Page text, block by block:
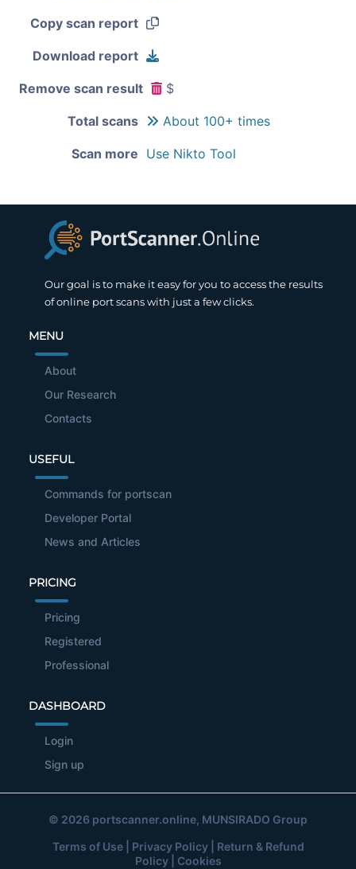
Copy scan report
Download report
Remove scan result $
Total scans About 100+ times
Scan more Use Nikto Tool
Our goal is to make it easy for you to access the results
of online port scans with just a few clicks.
MENU
About
Our Research
Contacts
USEFUL
Commands for portscan
Developer Portal
News and Articles
PRICING
Pricing
Registered
Professional
DASHBOARD
Login
Sign up
© 2026 portscanner.online, MUNSIRADO Group
Terms of Use| Privacy Policy| Return & Refund
Policy| Cookies